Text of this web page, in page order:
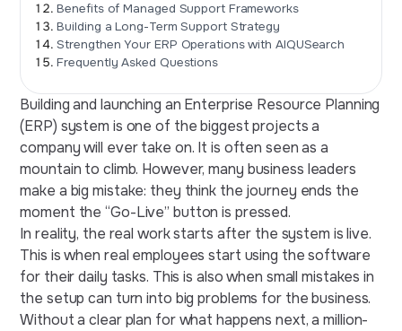
Benefits of Managed Support Frameworks
Building a Long-Term Support Strategy
Strengthen Your ERP Operations with AIQUSearch
Frequently Asked Questions
Building and launching an Enterprise Resource Planning
(ERP) system is one of the biggest projects a
company will ever take on. It is often seen as a
mountain to climb. However, many business leaders
make a big mistake: they think the journey ends the
moment the “Go-Live” button is pressed.
In reality, the real work starts after the system is live.
This is when real employees start using the software
for their daily tasks. This is also when small mistakes in
the setup can turn into big problems for the business.
Without a clear plan for what happens next, a million-